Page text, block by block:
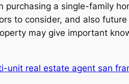
a single-family
to consider, and also
may give important
unit real estate agent san